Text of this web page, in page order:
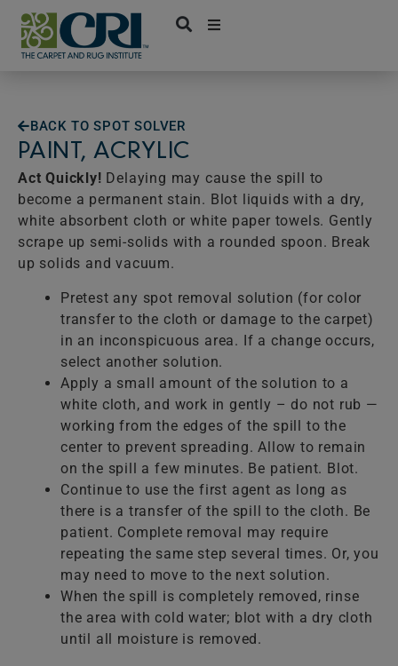
Skip
content
BACK TO SPOT SOLVER
PAINT, ACRYLIC
Act Quickly! Delaying may cause the spill to
become a permanent stain. Blot liquids with a dry,
white absorbent cloth or white paper towels. Gently
scrape up semi-solids with a rounded spoon. Break
up solids and vacuum.
Pretest any spot removal solution (for color
transfer to the cloth or damage to the carpet)
in an inconspicuous area. If a change occurs,
select another solution.
Apply a small amount of the solution to a
white cloth, and work in gently – do not rub —
working from the edges of the spill to the
center to prevent spreading. Allow to remain
on the spill a few minutes. Be patient. Blot.
Continue to use the first agent as long as
there is a transfer of the spill to the cloth. Be
patient. Complete removal may require
repeating the same step several times. Or, you
may need to move to the next solution.
When the spill is completely removed, rinse
the area with cold water; blot with a dry cloth
until all moisture is removed.